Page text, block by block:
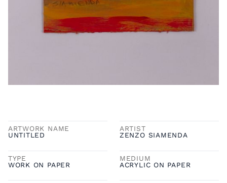
ARTWORK NAME
UNTITLED
ARTIST
ZENZO SIAMENDA
TYPE
WORK ON PAPER
MEDIUM
ACRYLIC ON PAPER